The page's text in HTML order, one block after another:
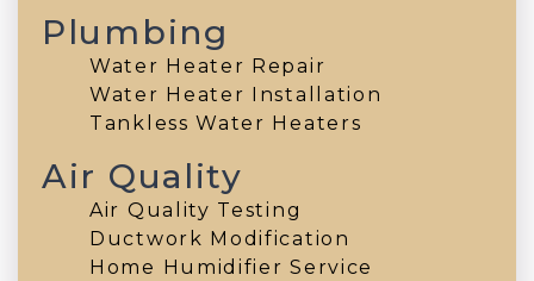
Plumbing
Water Heater Repair
Water Heater Installation
Tankless Water Heaters
Air Quality
Air Quality Testing
Ductwork Modification
Home Humidifier Service